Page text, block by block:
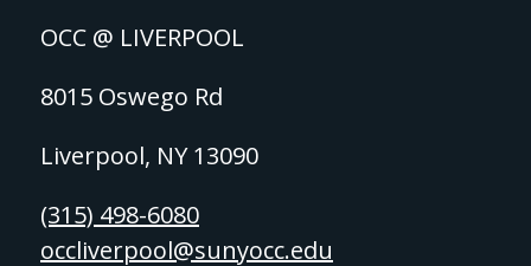
OCC @ LIVERPOOL
8015 Oswego Rd
Liverpool, NY 13090
(315) 498-6080
occliverpool@sunyocc.edu